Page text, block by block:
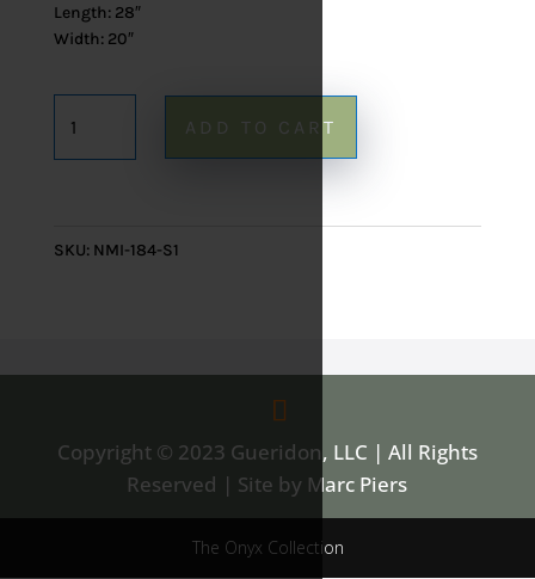
Length: 28″
Width: 20″
Onyx
ADD TO CART
SKU: NMI-184-S1
Copyright © 2023 Gueridon, LLC | All Rights
Reserved | Site by Marc Piers
The Onyx Collection